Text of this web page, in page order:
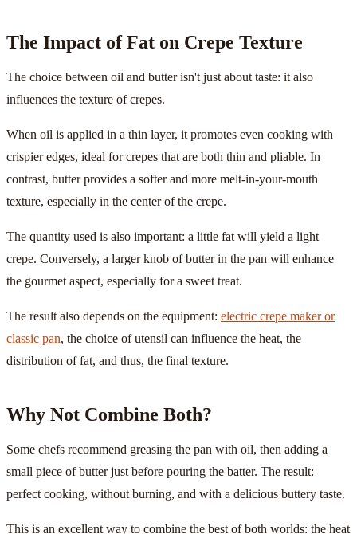
The Impact of Fat on Crepe Texture
The choice between oil and butter isn't just about taste: it also
influences the texture of crepes.
When oil is applied in a thin layer, it promotes even cooking with
crispier edges, ideal for crepes that are both thin and pliable. In
contrast, butter provides a softer and more melt-in-your-mouth
texture, especially in the center of the crepe.
The quantity used is also important: a little fat will yield a light
crepe. Conversely, a larger knob of butter in the pan will enhance
the gourmet aspect, especially for a sweet treat.
The result also depends on the equipment: electric crepe maker or
classic pan, the choice of utensil can influence the heat, the
distribution of fat, and thus, the final texture.
Why Not Combine Both?
Some chefs recommend greasing the pan with oil, then adding a
small piece of butter just before pouring the batter. The result:
perfect cooking, without burning, and with a delicious buttery taste.
This is an excellent way to combine the best of both worlds: the heat